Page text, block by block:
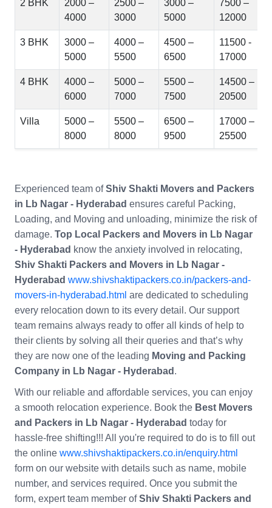
2 BHK
2000 –
4000
2500 –
3000
3000 –
5000
7500 –
12000
3 BHK
3000 –
5000
4000 –
5500
4500 –
6500
11500 -
17000
4 BHK
4000 –
6000
5000 –
7000
5500 –
7500
14500 –
20500
Villa
5000 –
8000
5500 –
8000
6500 –
9500
17000 –
25500
Experienced team ofShiv Shakti Movers and Packers
in Lb Nagar - Hyderabad ensures careful Packing,
Loading, and Moving and unloading, minimize the risk of
damage. Top Local Packers and Movers in Lb Nagar
- Hyderabad know the anxiety involved in relocating,
Shiv Shakti Packers and Movers in Lb Nagar -
Hyderabad www.shivshaktipackers.co.in/packers-and-
movers-in-hyderabad.html are dedicated to scheduling
every relocation down to its every detail. Our support
team remains always ready to offer all kinds of help to
their clients by solving all their queries and that’s why
they are now one of the leading Moving and Packing
Company in Lb Nagar - Hyderabad .
With our reliable and affordable services, you can enjoy
a smooth relocation experience. Book the Best Movers
and Packers in Lb Nagar - Hyderabad today for
hassle-free shifting!!! All you're required to do is to fill out
the online www.shivshaktipackers.co.in/enquiry.html
form on our website with details such as name, mobile
number, and services required. Once you submit the
form, expert team member ofShiv Shakti Packers and